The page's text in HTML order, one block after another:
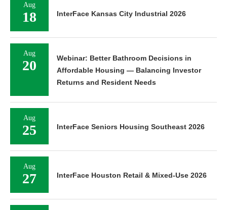
Aug
18 InterFace Kansas City Industrial 2026
Aug
20
Webinar: Better Bathroom Decisions in
Affordable Housing — Balancing Investor
Returns and Resident Needs
Aug
25 InterFace Seniors Housing Southeast 2026
Aug
27 InterFace Houston Retail & Mixed-Use 2026